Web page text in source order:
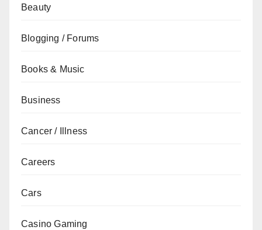
Beauty
Blogging / Forums
Books & Music
Business
Cancer / Illness
Careers
Cars
Casino Gaming